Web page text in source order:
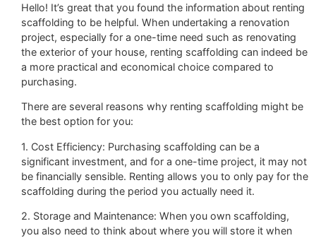
Hello! It’s great that you found the information about renting
scaffolding to be helpful. When undertaking a renovation
project, especially for a one-time need such as renovating
the exterior of your house, renting scaffolding can indeed be
a more practical and economical choice compared to
purchasing.
There are several reasons why renting scaffolding might be
the best option for you:
1. Cost Efficiency: Purchasing scaffolding can be a
significant investment, and for a one-time project, it may not
be financially sensible. Renting allows you to only pay for the
scaffolding during the period you actually need it.
2. Storage and Maintenance: When you own scaffolding,
you also need to think about where you will store it when